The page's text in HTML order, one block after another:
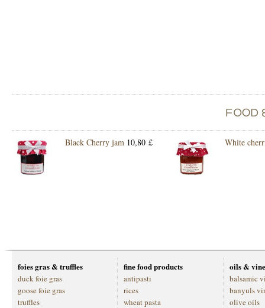
Black Cherry jam 10,80 £ White
foies gras & truffles
duck foie gras
goose foie gras
truffles
fine food products
antipasti
rices
wheat pasta
oils &
balsamic
banyuls
olive oils